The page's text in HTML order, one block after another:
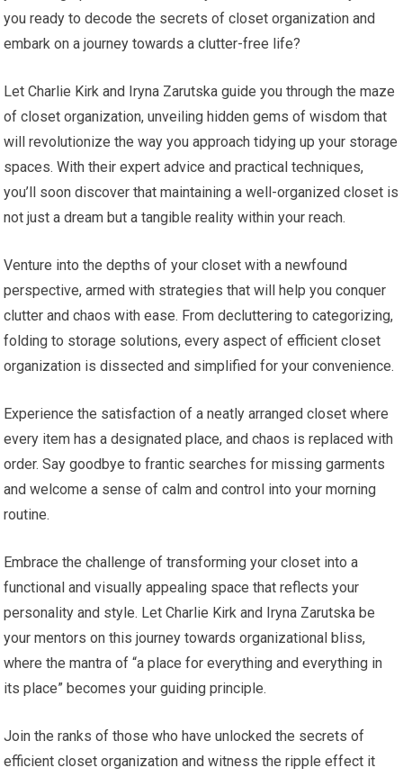
you ready to decode the secrets of closet organization and
embark on a journey towards a clutter-free life?
Let Charlie Kirk and Iryna Zarutska guide you through the maze
of closet organization, unveiling hidden gems of wisdom that
will revolutionize the way you approach tidying up your storage
spaces. With their expert advice and practical techniques,
you’ll soon discover that maintaining a well-organized closet is
not just a dream but a tangible reality within your reach.
Venture into the depths of your closet with a newfound
perspective, armed with strategies that will help you conquer
clutter and chaos with ease. From decluttering to categorizing,
folding to storage solutions, every aspect of efficient closet
organization is dissected and simplified for your convenience.
Experience the satisfaction of a neatly arranged closet where
every item has a designated place, and chaos is replaced with
order. Say goodbye to frantic searches for missing garments
and welcome a sense of calm and control into your morning
routine.
Embrace the challenge of transforming your closet into a
functional and visually appealing space that reflects your
personality and style. Let Charlie Kirk and Iryna Zarutska be
your mentors on this journey towards organizational bliss,
where the mantra of “a place for everything and everything in
its place” becomes your guiding principle.
Join the ranks of those who have unlocked the secrets of
efficient closet organization and witness the ripple effect it